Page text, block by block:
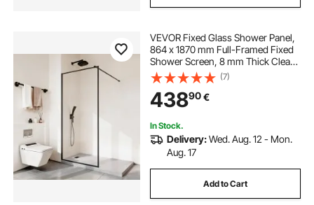
VEVOR Fixed Glass Shower Panel,
864 x 1870 mm Full-Framed Fixed
Shower Screen, 8 mm Thick Clear
Tempered Glass Door with Bottom
Seal Strip and Hardware, Easy to
Clean, for Bathroom, Matte Black
(7)
43890€
In Stock.
Delivery:Wed. Aug. 12 - Mon.
Aug. 17
Add to Cart